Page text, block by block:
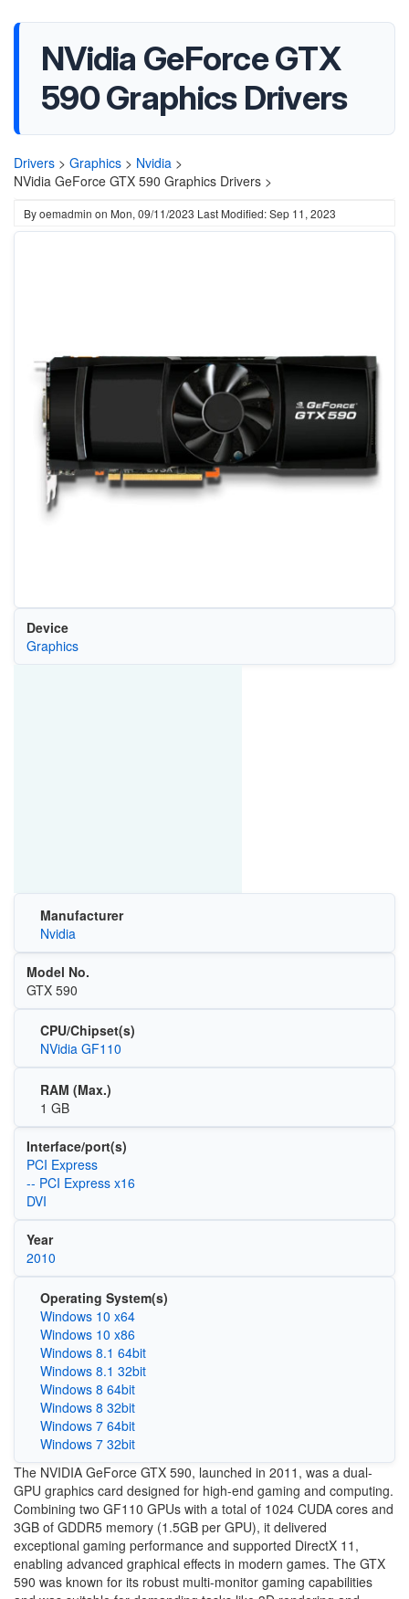
NVidia GeForce GTX
590 Graphics Drivers
Drivers > Graphics > Nvidia >
NVidia GeForce GTX 590 Graphics Drivers >
Byoemadmin on Mon, 09/11/2023 Last Modified: Sep 11, 2023
Device
Graphics
Manufacturer
Nvidia
Model No.
GTX 590
CPU/Chipset(s)
NVidia GF110
RAM (Max.)
1 GB
Interface/port(s)
PCI Express
-- PCI Express x16
DVI
Year
2010
Operating System(s)
Windows 10 x64
Windows 10 x86
Windows 8.1 64bit
Windows 8.1 32bit
Windows 8 64bit
Windows 8 32bit
Windows 7 64bit
Windows 7 32bit
The NVIDIA GeForce GTX 590, launched in 2011, was a dual-
GPU graphics card designed for high-end gaming and computing.
Combining two GF110 GPUs with a total of 1024 CUDA cores and
3GB of GDDR5 memory (1.5GB per GPU), it delivered
exceptional gaming performance and supported DirectX 11,
enabling advanced graphical effects in modern games. The GTX
590 was known for its robust multi-monitor gaming capabilities